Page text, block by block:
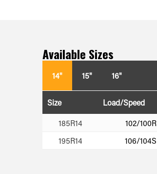
Available Sizes
14" 15" 16"
Size Load/Speed
185R14
102/100R
195R14
106/104S